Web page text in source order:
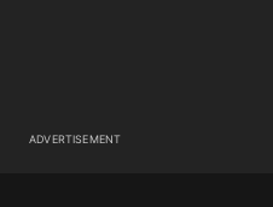
ADVERTISEMENT